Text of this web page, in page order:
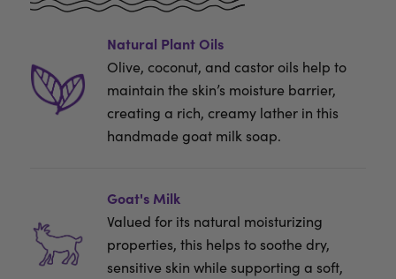
Natural Plant Oils
Olive, coconut, and castor oils help to
maintain the skin’s moisture barrier,
creating a rich, creamy lather in this
handmade goat milk soap.
Goat's Milk
Valued for its natural moisturizing
properties, this helps to soothe dry,
sensitive skin while supporting a soft,